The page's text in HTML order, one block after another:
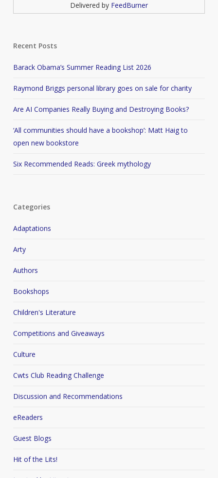
Delivered by FeedBurner
Recent Posts
Barack Obama’s Summer Reading List 2026
Raymond Briggs personal library goes on sale for charity
Are AI Companies Really Buying and Destroying Books?
‘All communities should have a bookshop’: Matt Haig to
open new bookstore
Six Recommended Reads: Greek mythology
Categories
Adaptations
Arty
Authors
Bookshops
Children's Literature
Competitions and Giveaways
Culture
Cwts Club Reading Challenge
Discussion and Recommendations
eReaders
Guest Blogs
Hit of the Lits!